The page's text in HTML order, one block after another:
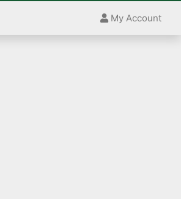
My Account